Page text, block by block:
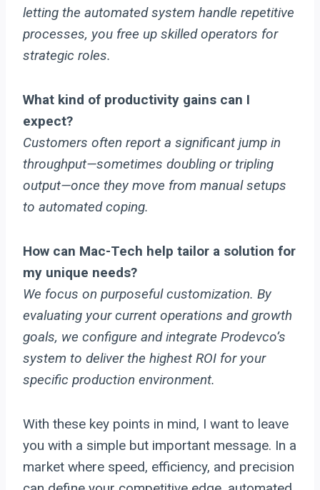
letting the automated system handle repetitive
processes, you free up skilled operators for
strategic roles.
What kind of productivity gains can I
expect?
Customers often report a significant jump in
throughput—sometimes doubling or tripling
output—once they move from manual setups
to automated coping.
How can Mac-Tech help tailor a solution for
my unique needs?
We focus on purposeful customization. By
evaluating your current operations and growth
goals, we configure and integrate Prodevco’s
system to deliver the highest ROI for your
specific production environment.
With these key points in mind, I want to leave
you with a simple but important message. In a
market where speed, efficiency, and precision